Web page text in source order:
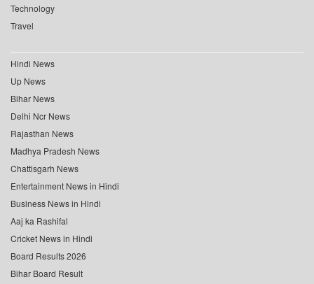
Technology
Travel
Hindi News
Up News
Bihar News
Delhi Ncr News
Rajasthan News
Madhya Pradesh News
Chattisgarh News
Entertainment News in Hindi
Business News in Hindi
Aaj ka Rashifal
Cricket News in Hindi
Board Results 2026
Bihar Board Result